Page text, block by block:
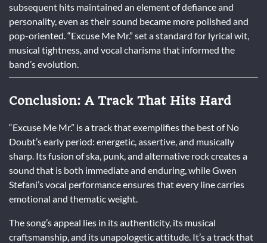
subsequent hits maintained an element of defiance and
personality, even as their sound became more polished and
pop-oriented. “Excuse Me Mr.” set a standard for lyrical wit,
musical tightness, and vocal charisma that informed the
band’s evolution.
Conclusion: A Track That Hits Hard
“Excuse Me Mr.” is a track that exemplifies the best of No
Doubt’s early period: energetic, assertive, and musically
sharp. Its fusion of ska, punk, and alternative rock creates a
sound that is both immediate and enduring, while Gwen
Stefani’s vocal performance ensures that every line carries
emotional and thematic weight.
The song’s appeal lies in its authenticity, its musical
craftsmanship, and its unapologetic attitude. It’s a track that